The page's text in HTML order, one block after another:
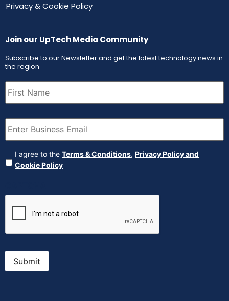
Privacy & Cookie Policy
Join our UpTech Media Community
Subscribe to our Newsletter and get the latest technology news in
the region
First
Name (Required)
Email (Required)
Agreement (Required)
I agree to the Terms & Conditions, Privacy Policy and
Cookie Policy
Submit